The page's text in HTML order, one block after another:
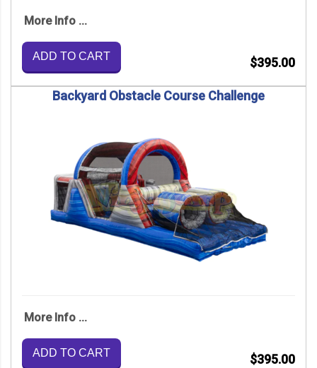
More Info ...
ADD TO CART $395.00
Backyard Obstacle Course Challenge
More Info ...
ADD TO CART $395.00